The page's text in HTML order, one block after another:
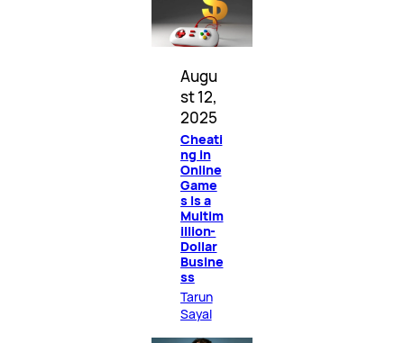
Augu
st 12,
2025
Cheati
ng in
Online
Game
s Is a
Multim
illion-
Dollar
Busine
ss
Tarun
Sayal